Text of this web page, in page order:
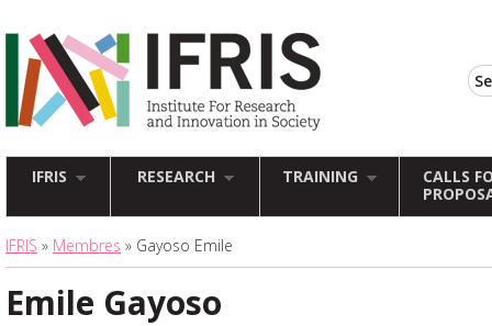
IFRIS RESEARCH TRAINING
CALLS
IFRIS » Membres » Gayoso Emile
Emile Gayoso